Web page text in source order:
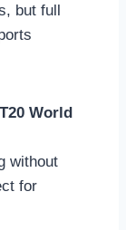
but full
World
without
for